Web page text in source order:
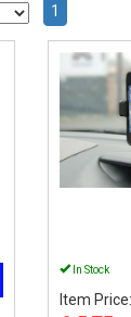
1
In Stock
Item Price: